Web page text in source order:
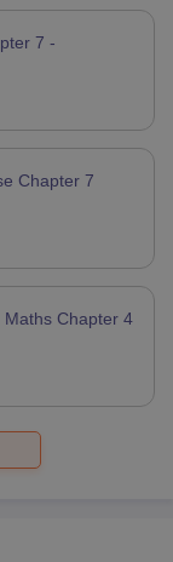
7 -
Chapter 7
Maths Chapter 4